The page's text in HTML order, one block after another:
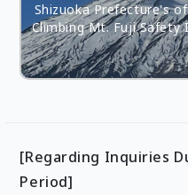
Shizuoka Prefecture's
Climbing Mt. Fuji Safety
[Regarding Inquiries
Period]